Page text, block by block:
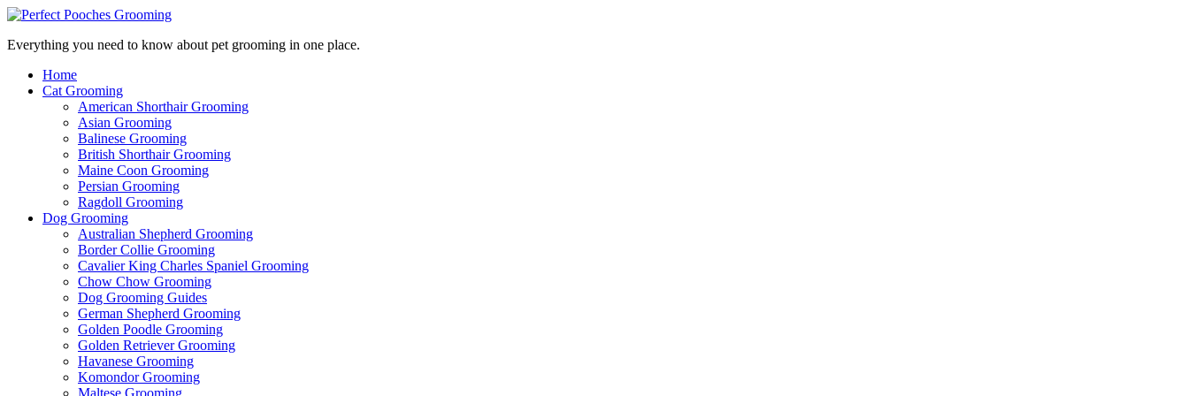
Everything you need to know about pet grooming in one place.
Home
Cat Grooming
American Shorthair Grooming
Asian Grooming
Balinese Grooming
British Shorthair Grooming
Maine Coon Grooming
Persian Grooming
Ragdoll Grooming
Dog Grooming
Australian Shepherd Grooming
Border Collie Grooming
Cavalier King Charles Spaniel Grooming
Chow Chow Grooming
Dog Grooming Guides
German Shepherd Grooming
Golden Poodle Grooming
Golden Retriever Grooming
Havanese Grooming
Komondor Grooming
Maltese Grooming